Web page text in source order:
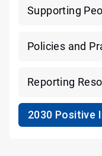
Supporting
Policies and
Reporting
2030 Positive